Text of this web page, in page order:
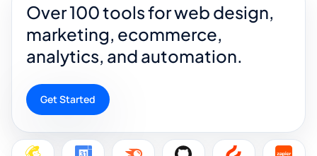
Over 100 tools for web design,
marketing, ecommerce,
analytics, and automation.
Get Started